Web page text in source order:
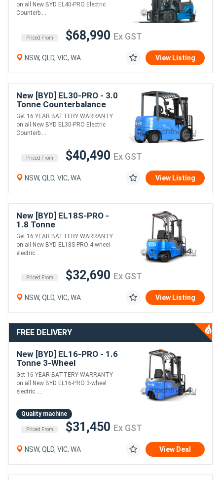
on all New BYD EL40-PRO Electric
Counterb....
Priced From $68,990 Ex GST
NSW, QLD, VIC, WA View Listing
New [BYD] EL30-PRO - 3.0
Tonne Counterbalance
Forklift (Lithium)
Get 16 YEAR BATTERY WARRANTY
on all New BYD EL30-PRO Electric
Counterb....
Priced From $40,490 Ex GST
NSW, QLD, VIC, WA View Listing
New [BYD] EL18S-PRO -
1.8 Tonne
Counterbalance Forklift
(Lithium)
Get 16 YEAR BATTERY WARRANTY
on all New BYD EL18S-PRO 4-wheel
electric....
Priced From $32,690 Ex GST
NSW, QLD, VIC, WA View Listing
FREE DELIVERY
New [BYD] EL16-PRO - 1.6
Tonne 3-Wheel
Counterbalance Forklift
(Lithium)
Get 16 YEAR BATTERY WARRANTY
on all New BYD EL16-PRO 3-wheel
electric ....
Quality machine
Priced From $31,450 Ex GST
NSW, QLD, VIC, WA View Deal